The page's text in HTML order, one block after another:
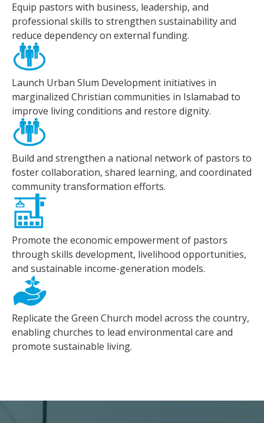
Equip pastors with business, leadership, and
professional skills to strengthen sustainability and
reduce dependency on external funding.
Launch Urban Slum Development initiatives in
marginalized Christian communities in Islamabad to
improve living conditions and restore dignity.
Build and strengthen a national network of pastors to
foster collaboration, shared learning, and coordinated
community transformation efforts.
Promote the economic empowerment of pastors
through skills development, livelihood opportunities,
and sustainable income-generation models.
Replicate the Green Church model across the country,
enabling churches to lead environmental care and
promote sustainable living.